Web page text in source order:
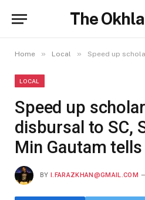
The
Home » Local » Speed up scholarship
LOCAL
Speed up
disbursal to SC,
Min Gautam
BY I.FARAZKHAN@GMAIL.COM